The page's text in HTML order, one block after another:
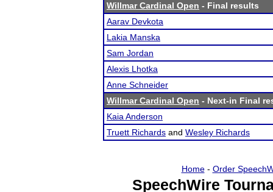
Willmar Cardinal Open - Final results
Aarav Devkota
Lakia Manska
Sam Jordan
Alexis Lhotka
Anne Schneider
Willmar Cardinal Open - Next-in Final
Kaia Anderson
Truett Richards and Wesley Richards
Home- Order
SpeechWire